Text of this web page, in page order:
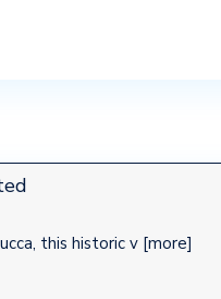
this historic v [more]